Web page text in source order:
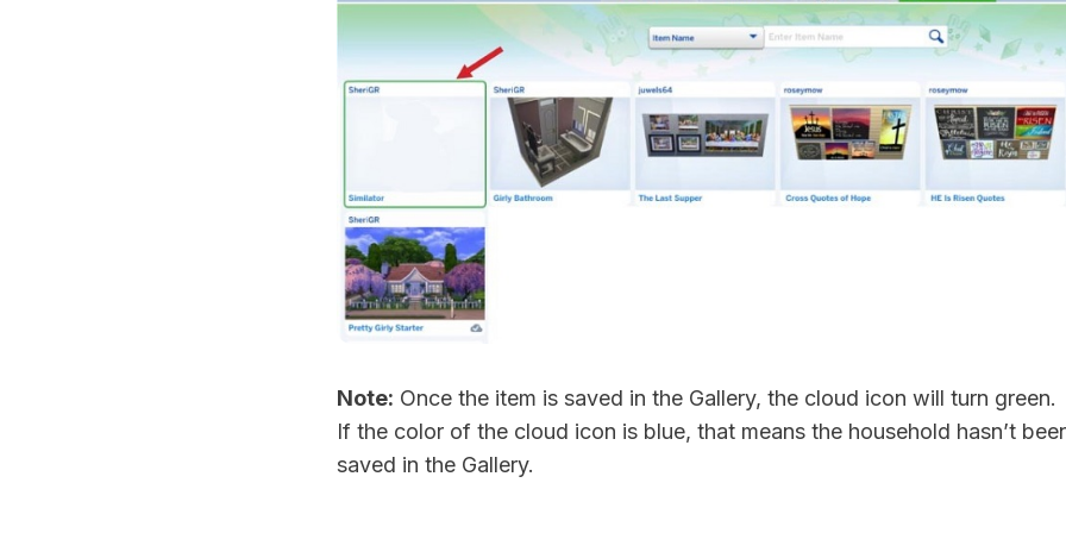
Note: Once the item is saved in the Gallery, the cloud icon will turn green.
If the color of the cloud icon is blue, that means the household hasn’t
saved in the Gallery.